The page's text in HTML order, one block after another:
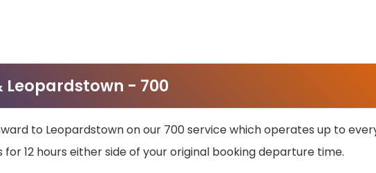
Leopardstown - 700
to Leopardstown on our 700 service which operates up to
12 hours either side of your original booking departure time.